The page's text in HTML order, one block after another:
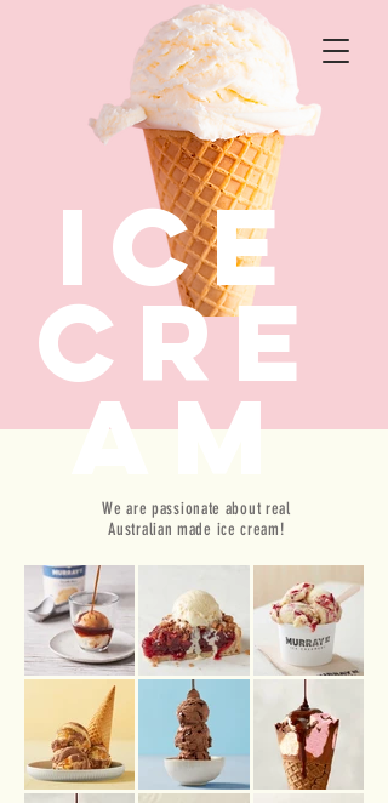
ICE
CRE
AM
WELCOME TO THE HOME OF DELICIOUSNESS
We are passionate about real
Australian made ice cream!